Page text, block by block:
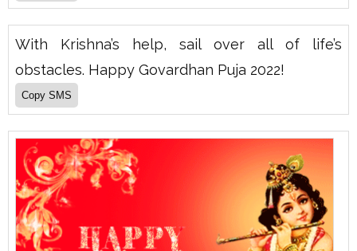
With Krishna’s help, sail over all of life’s
obstacles. Happy Govardhan Puja 2022!